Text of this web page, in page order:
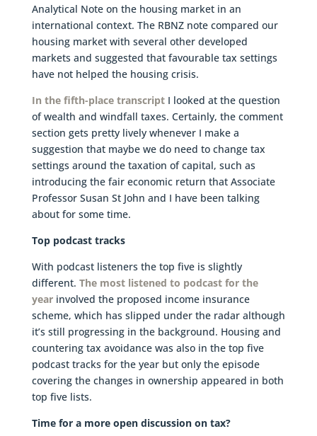
Analytical Note on the housing market in an
international context. The RBNZ note compared our
housing market with several other developed
markets and suggested that favourable tax settings
have not helped the housing crisis.
In the fifth-place transcriptI looked at the question
of wealth and windfall taxes. Certainly, the comment
section gets pretty lively whenever I make a
suggestion that maybe we do need to change tax
settings around the taxation of capital, such as
introducing the fair economic return that Associate
Professor Susan St John and I have been talking
about for some time.
Top podcast tracks
With podcast listeners the top five is slightly
different. The most listened to podcast for the
yearinvolved the proposed income insurance
scheme, which has slipped under the radar although
it’s still progressing in the background. Housing and
countering tax avoidance was also in the top five
podcast tracks for the year but only the episode
covering the changes in ownership appeared in both
top five lists.
Time for a more open discussion on tax?